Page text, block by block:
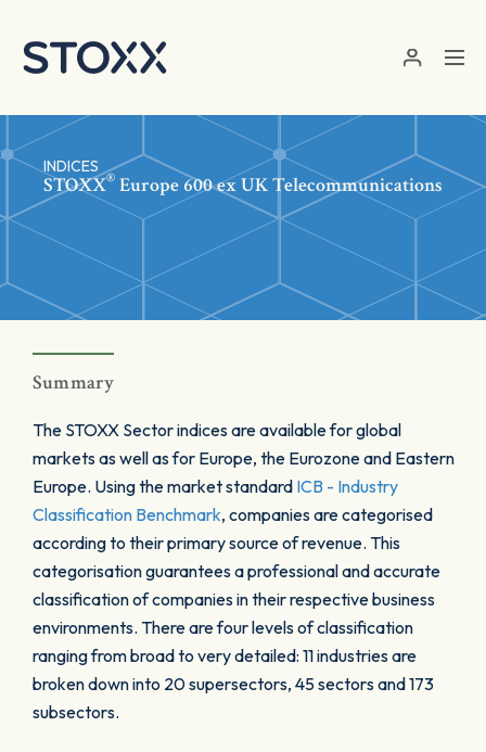
INDICES
STOXX® Europe 600 ex UK Telecommunications
Summary
The STOXX Sector indices are available for global
markets as well as for Europe, the Eurozone and Eastern
Europe. Using the market standard ICB - Industry
Classification Benchmark, companies are categorised
according to their primary source of revenue. This
categorisation guarantees a professional and accurate
classification of companies in their respective business
environments. There are four levels of classification
ranging from broad to very detailed: 11 industries are
broken down into 20 supersectors, 45 sectors and 173
subsectors.